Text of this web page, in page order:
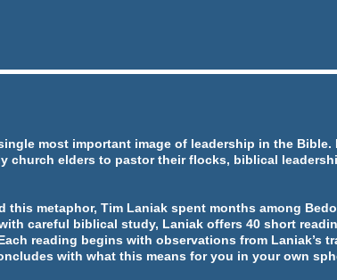
most important image of leadership in the
church elders to pastor their flocks, biblical
this metaphor, Tim Laniak spent months among
careful biblical study, Laniak offers 40 short
reading begins with observations from
with what this means for you in your own